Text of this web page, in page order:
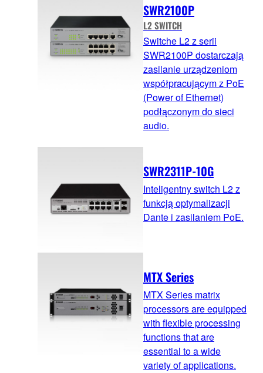
SWR2100P
L2 SWITCH
Switche L2 z serii
SWR2100P dostarczają
zasilanie urządzeniom
współpracującym z PoE
(Power of Ethernet)
podłączonym do sieci
audio.
SWR2311P-10G
Inteligentny switch L2 z
funkcją optymalizacji
Dante i zasilaniem PoE.
MTX Series
MTX Series matrix
processors are equipped
with flexible processing
functions that are
essential to a wide
variety of applications.